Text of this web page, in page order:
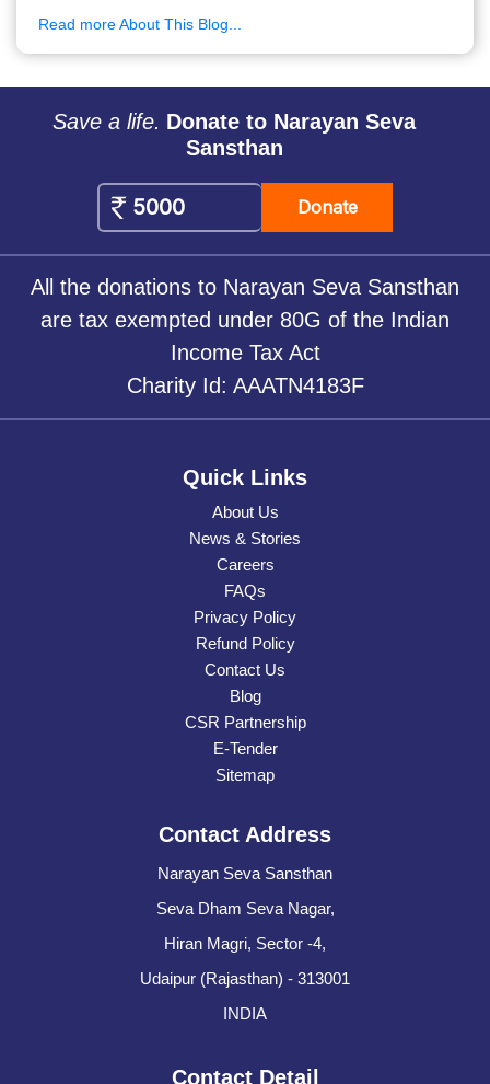
Read more About This Blog...
Save a life. Donate to Narayan Seva
Sansthan
Donate
All the donations to Narayan Seva Sansthan
are tax exempted under 80G of the Indian
Income Tax Act
Charity Id: AAATN4183F
Quick Links
About Us
News & Stories
Careers
FAQs
Privacy Policy
Refund Policy
Contact Us
Blog
CSR Partnership
E-Tender
Sitemap
Contact Address
Narayan Seva Sansthan
Seva Dham Seva Nagar,
Hiran Magri, Sector -4,
Udaipur (Rajasthan) - 313001
INDIA
Contact Detail